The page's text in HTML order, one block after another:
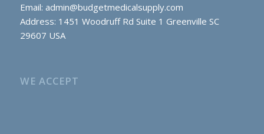
Email: admin@budgetmedicalsupply.com
Address: 1451 Woodruff Rd Suite 1 Greenville SC
29607 USA
WE ACCEPT